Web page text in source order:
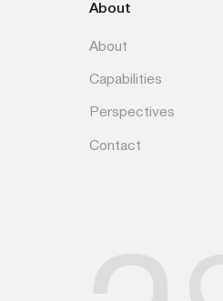
About
About
Capabilities
Perspectives
Contact